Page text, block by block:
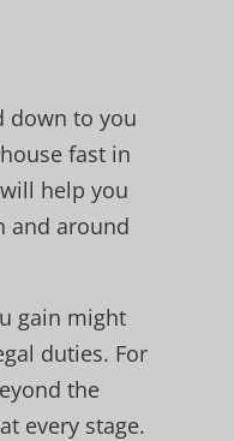
down to you
fast in
help you
and around
gain might
duties. For
the
every stage.